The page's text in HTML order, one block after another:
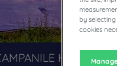
HOTELS
by
cookies